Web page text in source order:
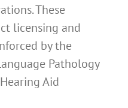
These
licensing and
by the
Pathology
Aid